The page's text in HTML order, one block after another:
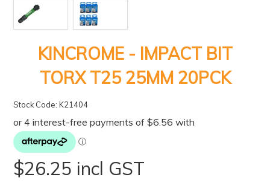
KINCROME - IMPACT BIT
TORX T25 25MM 20PCK
Stock Code: K21404
$26.25 incl GST